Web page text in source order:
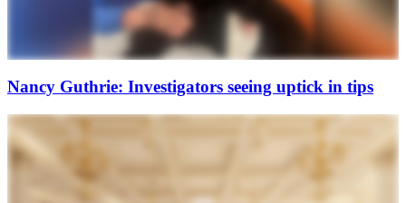
Nancy Guthrie: Investigators seeing uptick in tips